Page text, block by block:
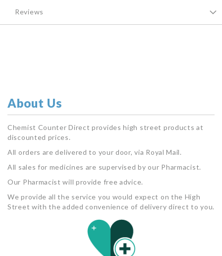
Reviews
About Us
Chemist Counter Direct provides high street products at
discounted prices.
All orders are delivered to your door, via Royal Mail.
All sales for medicines are supervised by our Pharmacist.
Our Pharmacist will provide free advice.
We provide all the service you would expect on the High
Street with the added convenience of delivery direct to you.